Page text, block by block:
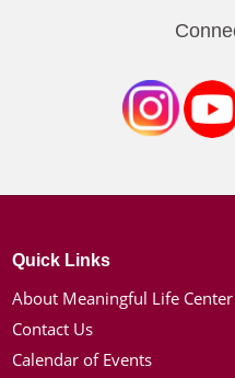
Quick Links
About Meaningful Life Center
Contact Us
Calendar of Events